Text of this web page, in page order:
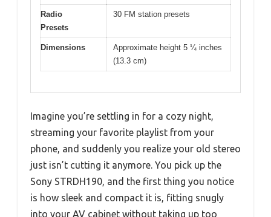
Radio
Presets
30 FM station presets
Dimensions
Approximate height 5 ¼ inches
(13.3 cm)
Imagine you’re settling in for a cozy night,
streaming your favorite playlist from your
phone, and suddenly you realize your old stereo
just isn’t cutting it anymore. You pick up the
Sony STRDH190, and the first thing you notice
is how sleek and compact it is, fitting snugly
into your AV cabinet without taking up too